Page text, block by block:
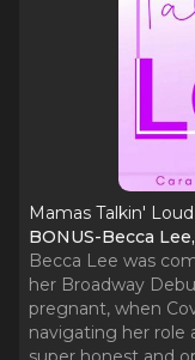
Mamas Talkin' Loud
BONUS-Becca
Becca Lee was
her Broadway
pregnant, when
navigating her role